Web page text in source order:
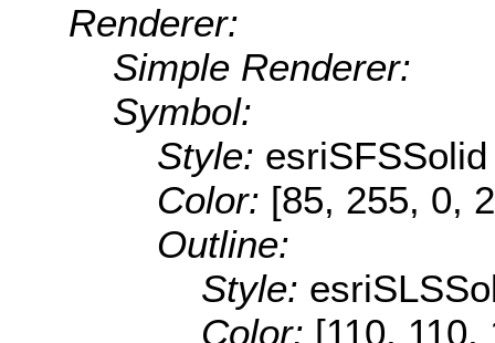
Renderer:
Simple Renderer:
Symbol:
Style: esriSFSSolid
Color: [85, 255, 0,
Outline:
Style:
Color: [110, 110,